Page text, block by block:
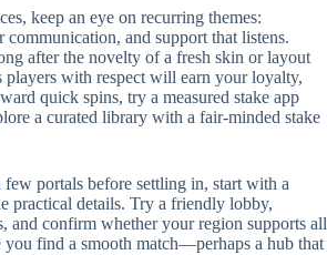
keep an eye on recurring themes:
communication, and support that listens.
after the novelty of a fresh skin or layout
players with respect will earn your loyalty,
quick spins, try a measured stake app
a curated library with a fair-minded stake
portals before settling in, start with a
practical details. Try a friendly lobby,
and confirm whether your region supports all
you find a smooth match—perhaps a hub that